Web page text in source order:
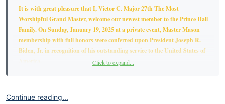
It is with great pleasure that I, Victor C. Major 27th The Most
Worshipful Grand Master, welcome our newest member to the Prince Hall
Family. On Sunday, January 19, 2025 at a private event, Master Mason
membership with full honors were conferred upon President Joseph R.
Biden, Jr. in recognition of his outstanding service to the United States of
America.
Click to expand...
Continue reading...